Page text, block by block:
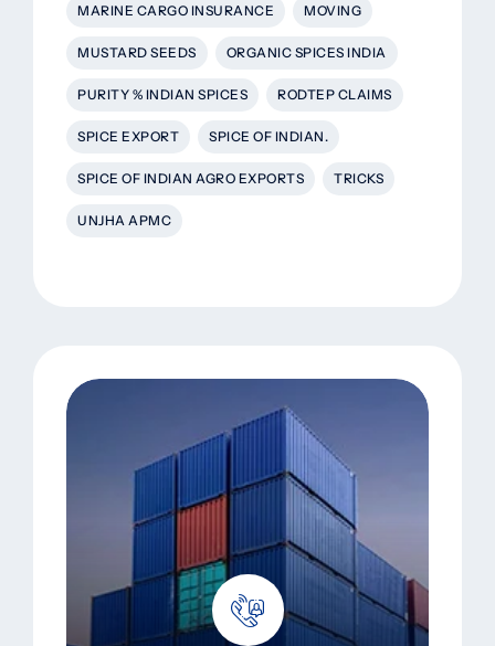
MARINE CARGO INSURANCE MOVING
MUSTARD SEEDS ORGANIC SPICES INDIA
PURITY % INDIAN SPICES RODTEP CLAIMS
SPICE EXPORT SPICE OF INDIAN.
SPICE OF INDIAN AGRO EXPORTS TRICKS
UNJHA APMC